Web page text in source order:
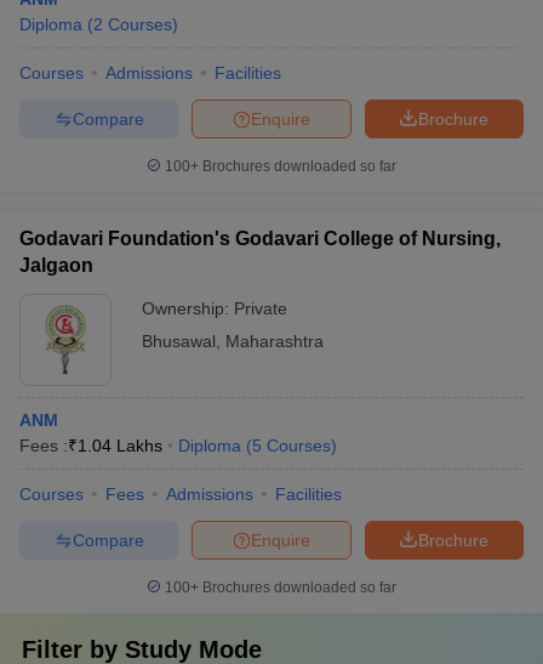
Diploma (2 Courses)
Courses Admissions Facilities
Brochure
Enquire
Compare
100+ Brochures downloaded so far
Godavari Foundation's Godavari College of Nursing,
Jalgaon
Ownership: Private
Bhusawal
Maharashtra
ANM
Fees :₹1.04 Lakhs Diploma (5 Courses)
Courses Fees Admissions Facilities
Brochure
Enquire
Compare
100+ Brochures downloaded so far
Filter by Study Mode